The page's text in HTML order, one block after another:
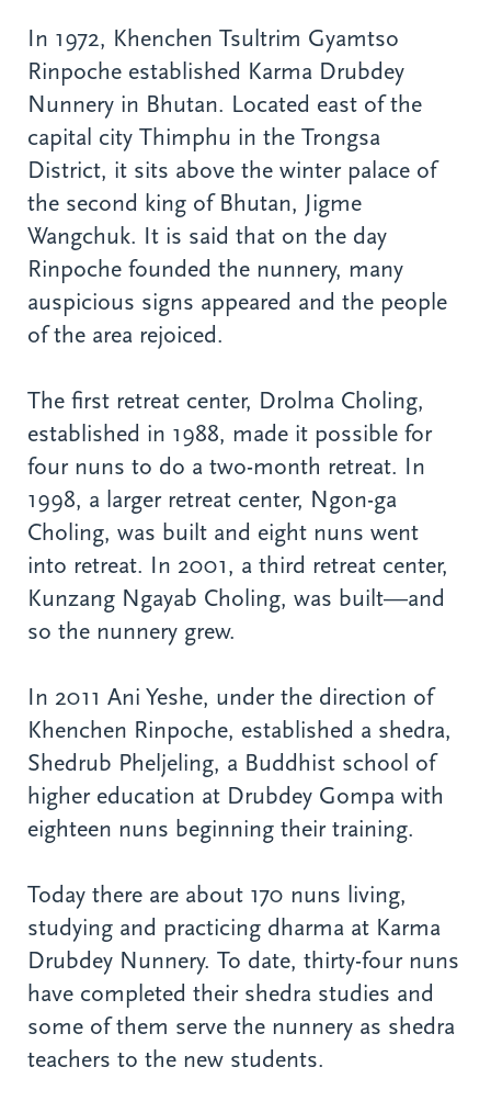
In 1972, Khenchen Tsultrim Gyamtso
Rinpoche established Karma Drubdey
Nunnery in Bhutan. Located east of the
capital city Thimphu in the Trongsa
District, it sits above the winter palace of
the second king of Bhutan, Jigme
Wangchuk. It is said that on the day
Rinpoche founded the nunnery, many
auspicious signs appeared and the people
of the area rejoiced.
The first retreat center, Drolma Choling,
established in 1988, made it possible for
four nuns to do a two-month retreat. In
1998, a larger retreat center, Ngon-ga
Choling, was built and eight nuns went
into retreat. In 2001, a third retreat center,
Kunzang Ngayab Choling, was built—and
so the nunnery grew.
In 2011 Ani Yeshe, under the direction of
Khenchen Rinpoche, established a shedra,
Shedrub Pheljeling, a Buddhist school of
higher education at Drubdey Gompa with
eighteen nuns beginning their training.
Today there are about 170 nuns living,
studying and practicing dharma at Karma
Drubdey Nunnery. To date, thirty-four nuns
have completed their shedra studies and
some of them serve the nunnery as shedra
teachers to the new students.